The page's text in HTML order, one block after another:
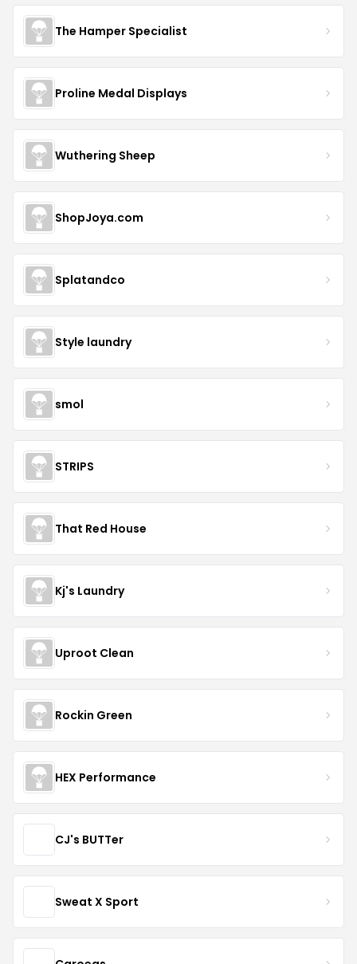
The Hamper Specialist
Proline Medal Displays
Wuthering Sheep
ShopJoya.com
Splatandco
Style laundry
smol
STRIPS
That Red House
Kj's Laundry
Uproot Clean
Rockin Green
HEX Performance
CJ's BUTTer
Sweat X Sport